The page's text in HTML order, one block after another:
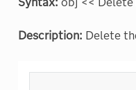
Description: Delete